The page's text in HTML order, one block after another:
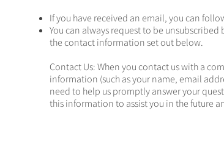
If you have received an email, you can
You can always request to be
the contact information set out below.
Contact Us: When you contact us with a
information (such as your name, email
need to help us promptly answer your
this information to assist you in the future